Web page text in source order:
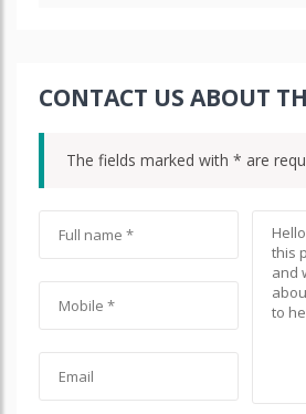
CONTACT US ABOUT
The fields marked with * are